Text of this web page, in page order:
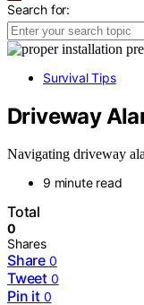
Search for:
Survival Tips
Driveway
Navigating driveway
9 minute read
Total
0
Shares
Share 0
Tweet 0
Pin it 0